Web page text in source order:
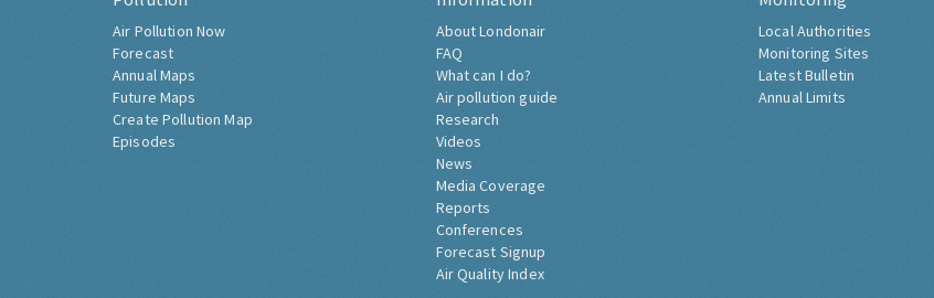
Air Pollution Now
Forecast
Annual Maps
Future Maps
Create Pollution Map
Episodes
About Londonair
FAQ
What can I do?
Air pollution guide
Research
Videos
News
Media Coverage
Reports
Conferences
Forecast Signup
Air Quality Index
Local Authorities
Monitoring Sites
Latest Bulletin
Annual Limits